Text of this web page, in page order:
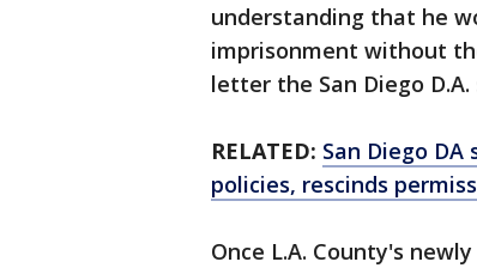
understanding that he
imprisonment without
letter the San Diego D.A.
RELATED: San Diego
policies, rescinds
Once L.A. County's